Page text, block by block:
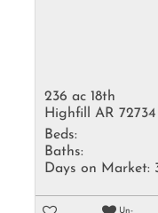
236 ac 18th
Highfill AR 72734
Beds:
Baths:
Days on Market:
Un-